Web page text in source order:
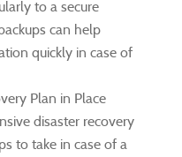
to a secure
can help
quickly in case of
Plan in Place
disaster recovery
to take in case of a